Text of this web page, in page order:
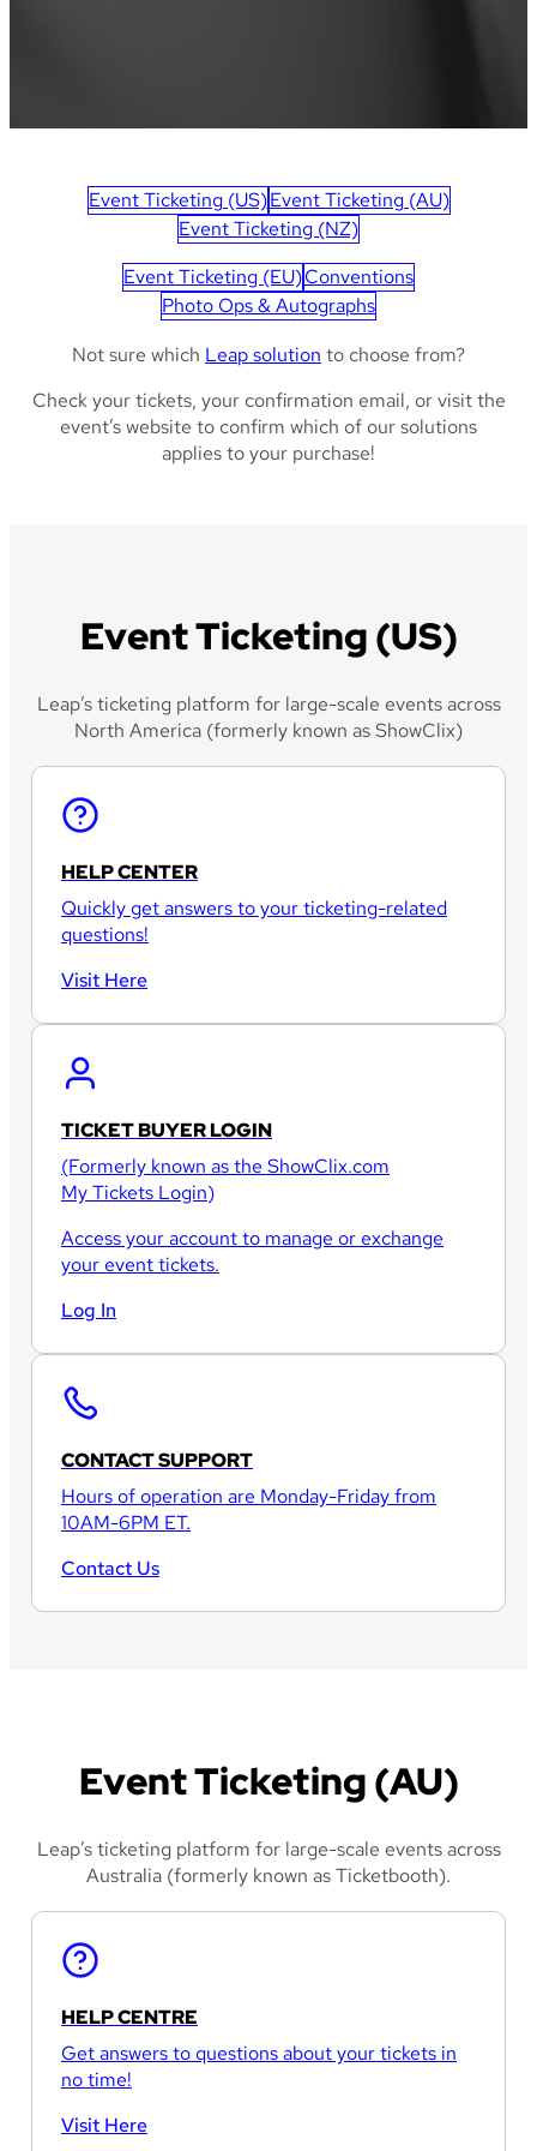
Event Ticketing (US)Event Ticketing (AU)
Event Ticketing (NZ)
Event Ticketing (EU)Conventions
Photo Ops & Autographs
Not sure which Leap solution to choose from?
Check your tickets, your confirmation email, or visit the
event’s website to confirm which of our solutions
applies to your purchase!
Event Ticketing (US)
Leap’s ticketing platform for large-scale events across
North America (formerly known as ShowClix)
HELP CENTER
Quickly get answers to your ticketing-related
questions!
Visit Here
TICKET BUYER LOGIN
(Formerly known as the ShowClix.com
My Tickets Login)
Access your account to manage or exchange
your event tickets.
Log In
CONTACT SUPPORT
Hours of operation are Monday-Friday from
10AM-6PM ET.
Contact Us
Event Ticketing (AU)
Leap’s ticketing platform for large-scale events across
Australia (formerly known as Ticketbooth).
HELP CENTRE
Get answers to questions about your tickets in
no time!
Visit Here